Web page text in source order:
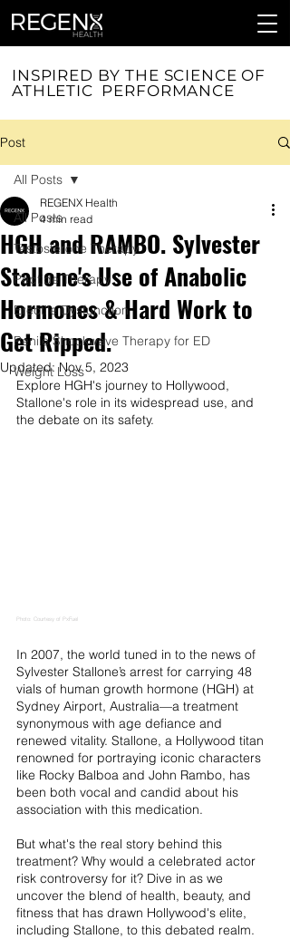
INSPIRED BY THE SCIENCE OF
ATHLETIC PERFORMANCE
Post
All Posts
Testosterone Therapy
Peptide Therapy
Erectile Dysfunction
Penile Shockwave Therapy for ED
Weight Loss
All Posts
HGH and RAMBO. Sylvester
Stallone's Use of Anabolic
Hormones & Hard Work to
Get Ripped.
REGENX Health
4 min read
Updated:Nov 5, 2023
Explore HGH's journey to Hollywood,
Stallone's role in its widespread use, and
the debate on its safety.
Photo: Courtesy of PxFuel
In 2007, the world tuned in to the news of
Sylvester Stallone’s arrest for carrying 48
vials of human growth hormone (HGH) at
Sydney Airport, Australia—a treatment
synonymous with age defiance and
renewed vitality. Stallone, a Hollywood titan
renowned for portraying iconic characters
like Rocky Balboa and John Rambo, has
been both vocal and candid about his
association with this medication.
But what's the real story behind this
treatment? Why would a celebrated actor
risk controversy for it? Dive in as we
uncover the blend of health, beauty, and
fitness that has drawn Hollywood's elite,
including Stallone, to this debated realm.